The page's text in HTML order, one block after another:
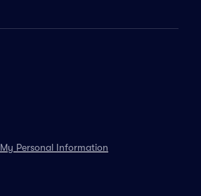
Personal Information